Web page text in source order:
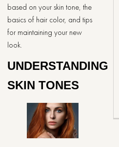
based on your skin tone, the
basics of hair color, and tips
for maintaining your new
look.
UNDERSTANDING
SKIN TONES